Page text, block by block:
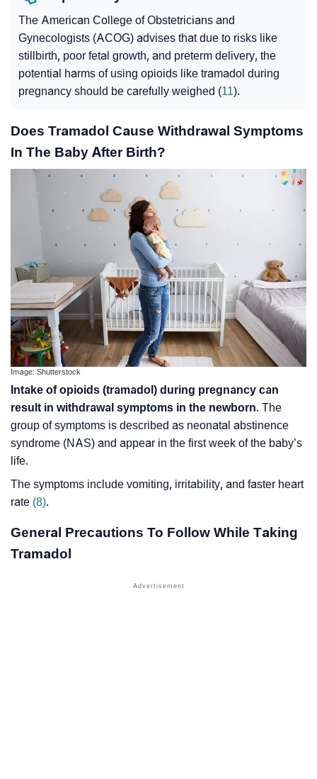
The American College of Obstetricians and
Gynecologists (ACOG) advises that due to risks like
stillbirth, poor fetal growth, and preterm delivery, the
potential harms of using opioids like tramadol during
pregnancy should be carefully weighed (11).
Does Tramadol Cause Withdrawal Symptoms
In The Baby After Birth?
Image: Shutterstock
Intake of opioids (tramadol) during pregnancy can
result in withdrawal symptoms in the newborn. The
group of symptoms is described as neonatal abstinence
syndrome (NAS) and appear in the first week of the baby’s
life.
The symptoms include vomiting, irritability, and faster heart
rate (8).
General Precautions To Follow While Taking
Tramadol